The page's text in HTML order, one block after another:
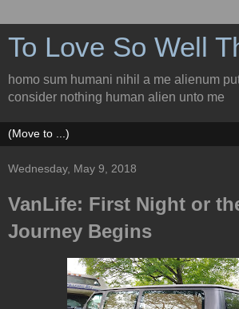
To Love So Well
homo sum humani nihil a me alienum
consider nothing human alien unto me
Wednesday, May 9, 2018
VanLife: First Night or
Journey Begins